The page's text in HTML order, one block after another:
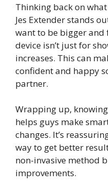
Thinking back on
Jes Extender stands
want to be bigger and
device isn’t just for
increases. This can
confident and happy
partner.
Wrapping up,
helps guys make
changes. It’s
way to get better
non-invasive method
improvements.